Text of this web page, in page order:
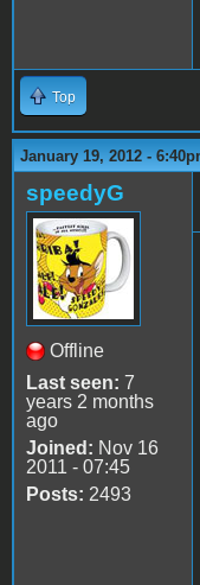
Top
January 19, 2012 -
speedyG
Offline
Last seen: 7
years 2 months
ago
Joined: Nov 16
2011 - 07:45
Posts: 2493